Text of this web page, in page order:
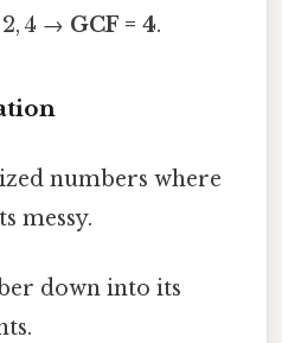
4 → GCF = 4.
numbers where
messy.
down into its